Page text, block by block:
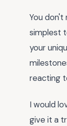
You
simplest
your
reacting
I would
give it a